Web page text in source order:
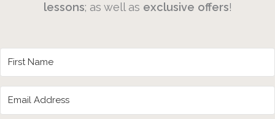
lessons; as well as exclusive offers!